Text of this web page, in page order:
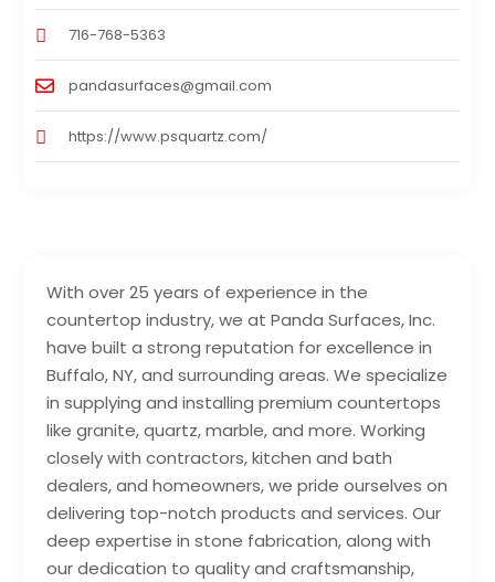
With over 25 years of experience in the
countertop industry, we at Panda Surfaces, Inc.
have built a strong reputation for excellence in
Buffalo, NY, and surrounding areas. We specialize
in supplying and installing premium countertops
like granite, quartz, marble, and more. Working
closely with contractors, kitchen and bath
dealers, and homeowners, we pride ourselves on
delivering top-notch products and services. Our
deep expertise in stone fabrication, along with
our dedication to quality and craftsmanship,
716-768-5363
pandasurfaces@gmail.com
https://www.psquartz.com/